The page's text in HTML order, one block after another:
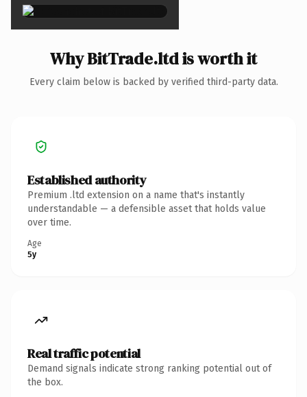
Why BitTrade.ltd is worth it
Every claim below is backed by verified third-party data.
Established authority
Premium .ltd extension on a name that's instantly
understandable — a defensible asset that holds value
over time.
Age
5y
Real traffic potential
Demand signals indicate strong ranking potential out of
the box.